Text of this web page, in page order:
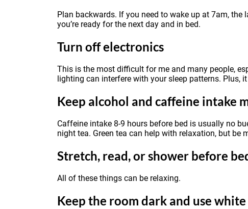
Plan backwards. If you need to wake up at 7am,
you’re ready for the next day and in bed.
Turn off electronics
This is the most difficult for me and many people,
lighting can interfere with your sleep patterns. Plus,
Keep alcohol and caffeine intake
Caffeine intake 8-9 hours before bed is usually no
night tea. Green tea can help with relaxation, but
Stretch, read, or shower before
All of these things can be relaxing.
Keep the room dark and use